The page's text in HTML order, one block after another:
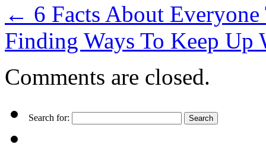
← 6 Facts About
Finding Ways To Keep
Comments are closed.
Search for: